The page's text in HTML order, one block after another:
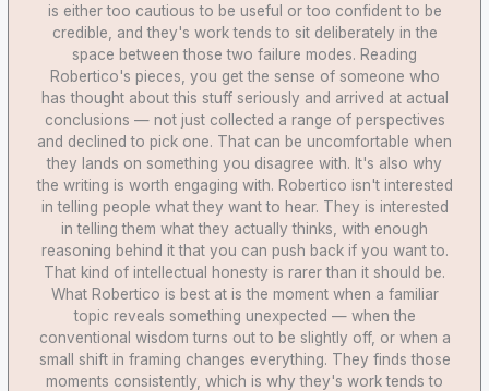
is either too cautious to be useful or too confident to be
credible, and they's work tends to sit deliberately in the
space between those two failure modes. Reading
Robertico's pieces, you get the sense of someone who
has thought about this stuff seriously and arrived at actual
conclusions — not just collected a range of perspectives
and declined to pick one. That can be uncomfortable when
they lands on something you disagree with. It's also why
the writing is worth engaging with. Robertico isn't interested
in telling people what they want to hear. They is interested
in telling them what they actually thinks, with enough
reasoning behind it that you can push back if you want to.
That kind of intellectual honesty is rarer than it should be.
What Robertico is best at is the moment when a familiar
topic reveals something unexpected — when the
conventional wisdom turns out to be slightly off, or when a
small shift in framing changes everything. They finds those
moments consistently, which is why they's work tends to